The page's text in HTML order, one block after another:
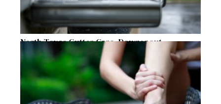
North Texas Gutter Care, Downspout
Placement, and Storm Preparation Guide